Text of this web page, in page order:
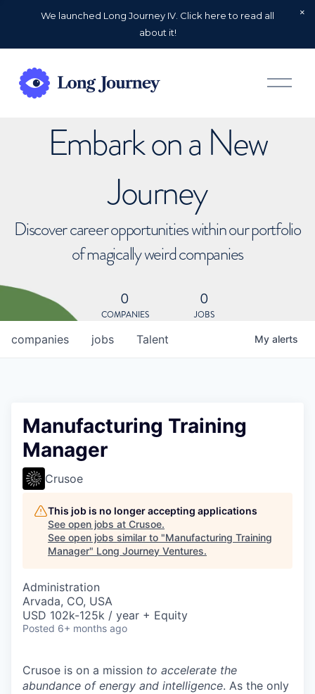
We launched Long Journey IV. Click here to read all
about it!
O
p
Embark on a New
Journey
Discover career opportunities within our portfolio
of magically weird companies
0
COMPANIES
0
JOBS
jobs
companies Talent My alerts
Manufacturing Training
Manager
Crusoe
This job is no longer accepting applications
See open jobs at Crusoe.
See open jobs similar to "Manufacturing Training
Manager" Long Journey Ventures.
Administration
Arvada, CO, USA
USD 102k-125k / year + Equity
Posted 6+ months ago
Crusoe is on a mission to accelerate the
abundance of energy and intelligence. As the only